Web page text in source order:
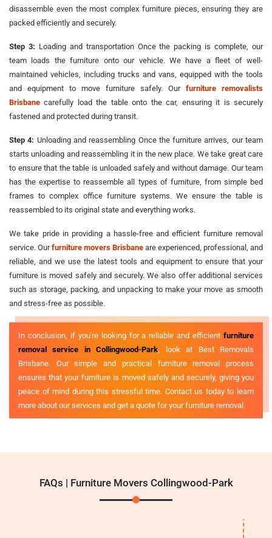
disassemble even the most complex furniture pieces, ensuring they are
packed efficiently and securely.
Step 3: Loading and transportation Once the packing is complete, our
team loads the furniture onto our vehicle. We have a fleet of well-
maintained vehicles, including trucks and vans, equipped with the tools
and equipment to move furniture safely. Our furniture removalists
Brisbane carefully load the table onto the car, ensuring it is securely
fastened and protected during transit.
Step 4: Unloading and reassembling Once the furniture arrives, our team
starts unloading and reassembling it in the new place. We take great care
to ensure that the table is unloaded safely and without damage. Our team
has the expertise to reassemble all types of furniture, from simple bed
frames to complex office furniture systems. We ensure the table is
reassembled to its original state and everything works.
We take pride in providing a hassle-free and efficient furniture removal
service. Ourfurniture movers Brisbane are experienced, professional, and
reliable, and we use the latest tools and equipment to ensure that your
furniture is moved safely and securely. We also offer additional services
such as storage, packing, and unpacking to make your move as smooth
and stress-free as possible.
In conclusion, if you're looking for a reliable and efficient furniture
removal service in Collingwood-Park , look at Best Removals
Brisbane. Our simple and practical furniture removal process
ensures that your furniture is moved safely and securely, giving you
peace of mind during this stressful time. Contact us today to learn
more about our services and get a quote for your furniture removal.
FAQs | Furniture Movers Collingwood-Park